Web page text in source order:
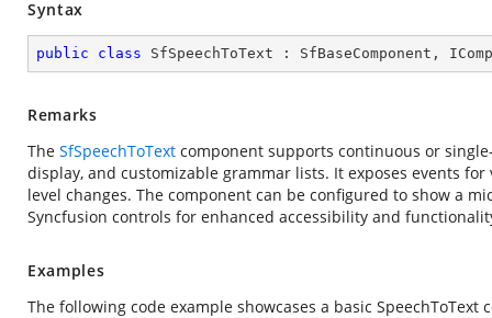
Syntax
public class SfSpeechToText : SfBaseComponent ,
Remarks
The SfSpeechToText component supports continuous or
display, and customizable grammar lists. It exposes events
level changes. The component can be configured to show a
Syncfusion controls for enhanced accessibility and
Examples
The following code example showcases a basic SpeechToText